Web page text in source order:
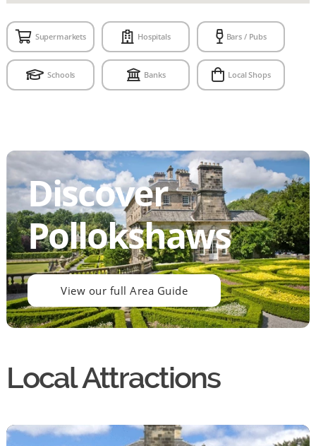
Supermarkets Hospitals Bars / Pubs
Schools Banks Local Shops
Discover
Pollokshaws
View our full Area Guide
Local Attractions
By continuing to use the website you agree to this Websites
Ok